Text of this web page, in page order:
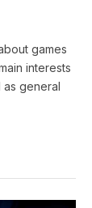
games
interests
as general